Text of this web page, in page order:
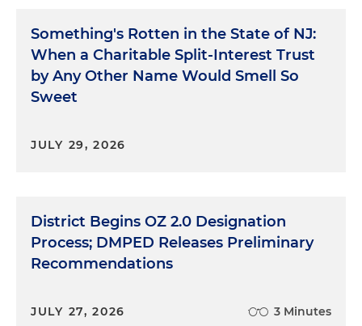
Something's Rotten in the State of NJ:
When a Charitable Split-Interest Trust
by Any Other Name Would Smell So
Sweet
JULY 29, 2026
District Begins OZ 2.0 Designation
Process; DMPED Releases Preliminary
Recommendations
JULY 27, 2026 3 Minutes